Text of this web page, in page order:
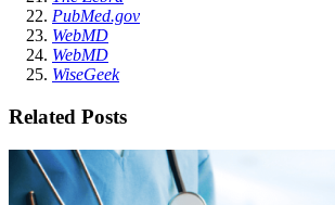
PubMed.gov
WebMD
WebMD
WiseGeek
Related Posts